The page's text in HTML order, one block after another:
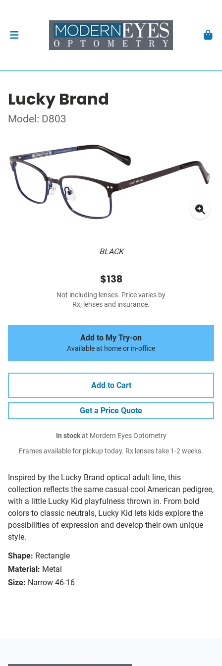
Lucky Brand
Model: D803
BLACK
Inspired by the Lucky Brand optical adult line, this
collection reflects the same casual cool American pedigree,
with a little Lucky Kid playfulness thrown in. From bold
colors to classic neutrals, Lucky Kid lets kids explore the
possibilities of expression and develop their own unique
style.
Shape: Rectangle
Material: Metal
Size: Narrow 46-16
$138
Not including lenses. Price varies by
Rx, lenses and insurance.
Add to My Try-on
Available at home or in-office
Add to Cart
Get a Price Quote
In stockat Mordern Eyes Optometry
Frames available for pickup today. Rx lenses take 1-2 weeks.